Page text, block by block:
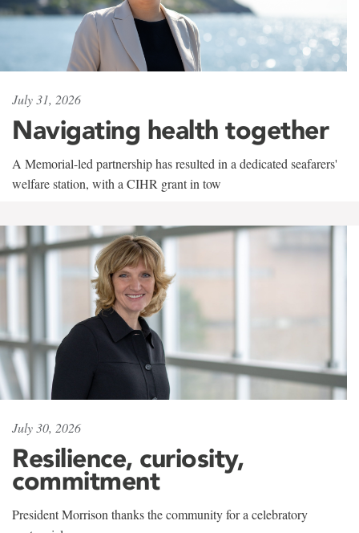
July 31, 2026
Navigating health together
A Memorial-led partnership has resulted in a dedicated seafarers'
welfare station, with a CIHR grant in tow
July 30, 2026
Resilience, curiosity,
commitment
President Morrison thanks the community for a celebratory